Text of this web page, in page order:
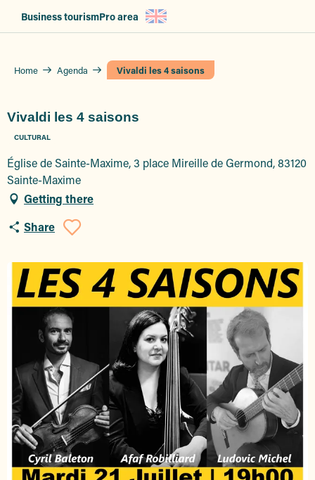
Business tourismPro area
Home Agenda Vivaldi les 4 saisons
Vivaldi les 4 saisons
CULTURAL
Église de Sainte-Maxime, 3 place Mireille de Germond, 83120
Sainte-Maxime
Getting there
Share
Ajouter aux favoris